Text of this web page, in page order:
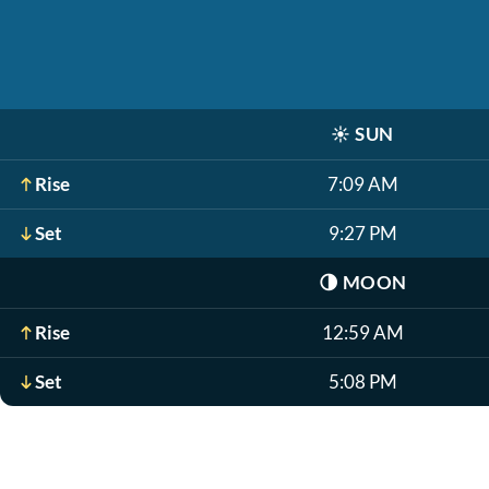
☀️ SUN
Rise 7:09 AM
Set 9:27 PM
🌗 MOON
Rise 12:59 AM
Set 5:08 PM